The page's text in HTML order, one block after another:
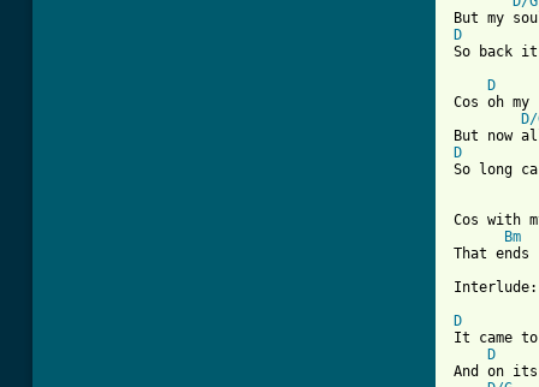
D
So back it
D
Cos oh
D/
D
So long
Cos with
Bm
That
D
It came
D
And on